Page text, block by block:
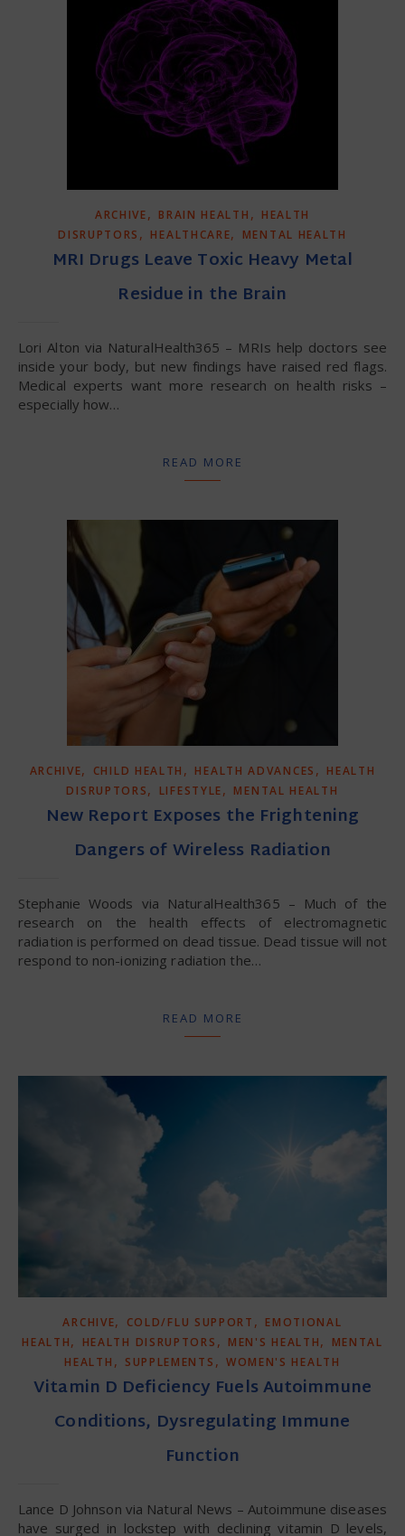
ARCHIVE, BRAIN HEALTH , HEALTH
DISRUPTORS , HEALTHCARE, MENTAL HEALTH
MRI Drugs Leave Toxic Heavy Metal
Residue in the Brain
Lori Alton via NaturalHealth365 – MRIs help doctors see
inside your body, but new findings have raised red flags.
Medical experts want more research on health risks –
especially how…
READ MORE
ARCHIVE, CHILD HEALTH , HEALTH ADVANCES , HEALTH
DISRUPTORS, LIFESTYLE, MENTAL HEALTH
New Report Exposes the Frightening
Dangers of Wireless Radiation
Stephanie Woods via NaturalHealth365 – Much of the
research on the health effects of electromagnetic
radiation is performed on dead tissue. Dead tissue will not
respond to non-ionizing radiation the…
READ MORE
ARCHIVE, COLD/FLU SUPPORT , EMOTIONAL
HEALTH, HEALTH DISRUPTORS , MEN'S HEALTH,
MENTAL
HEALTH , SUPPLEMENTS , WOMEN'S HEALTH
Vitamin D Deficiency Fuels Autoimmune
Conditions, Dysregulating Immune
Function
Lance D Johnson via Natural News – Autoimmune diseases
have surged in lockstep with declining vitamin D levels,